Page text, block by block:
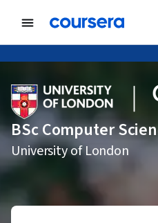
BSc Computer
University of London